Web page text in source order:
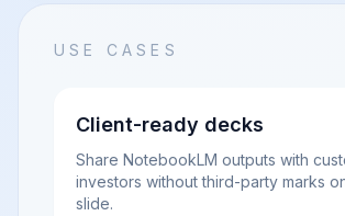
USE CASES
Client-ready decks
Share NotebookLM outputs with
investors without third-party marks
slide.